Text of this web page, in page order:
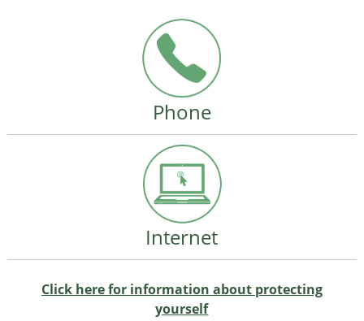
Phone
Internet
Click here for information about protecting
yourself